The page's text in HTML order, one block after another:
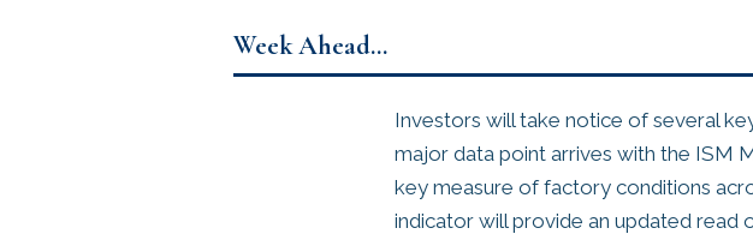
Week Ahead…
Investors will take notice of several
major data point arrives with the ISM
key measure of factory conditions
indicator will provide an updated read